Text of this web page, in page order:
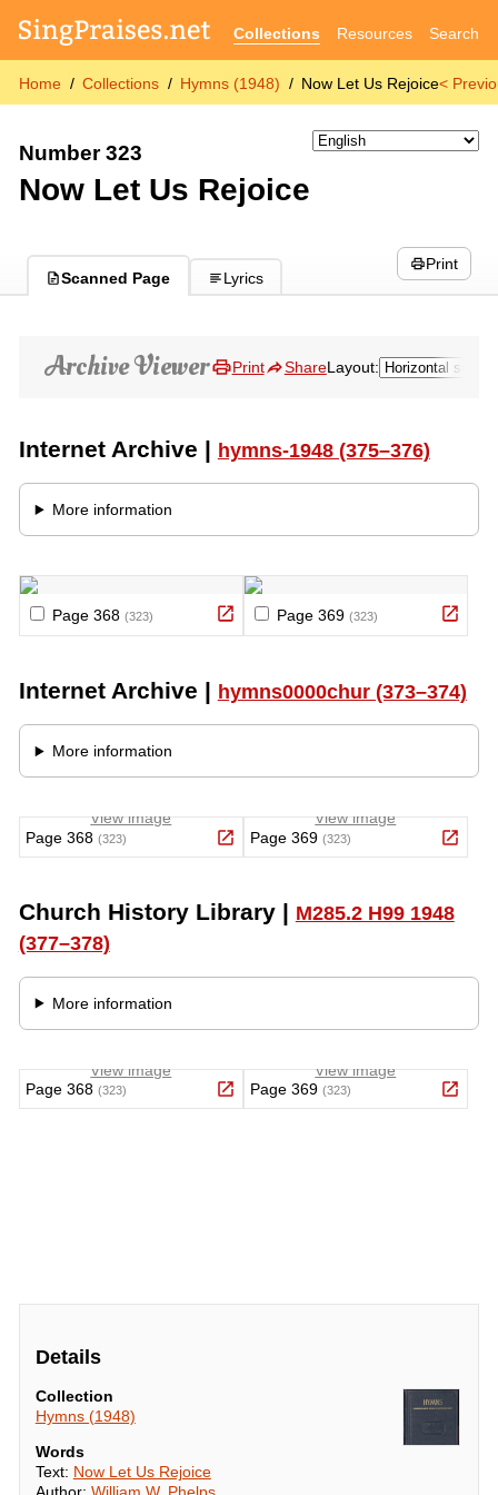
Collections Resources Search
Home Collections Hymns (1948) Now Let Us Rejoice<
Number 323
Now Let Us Rejoice
Scanned Page Lyrics
Print
Details
Collection
Hymns (1948)
Words
Text: Now Let Us Rejoice